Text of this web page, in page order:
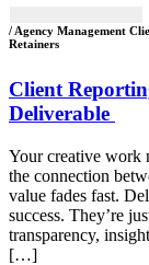
/ Agency Management
Retainers
Client
Deliverable
Your creative work
the connection
value fades fast.
success. They’re
transparency,
[…]